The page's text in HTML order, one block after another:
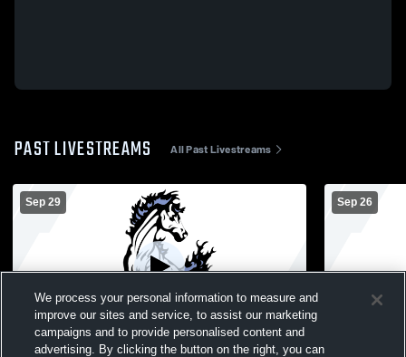
PAST LIVESTREAMS All Past Livestreams
Sep 29 Sep 26
We process your personal information to measure and
improve our sites and service, to assist our marketing
campaigns and to provide personalised content and
advertising. By clicking the button on the right, you can